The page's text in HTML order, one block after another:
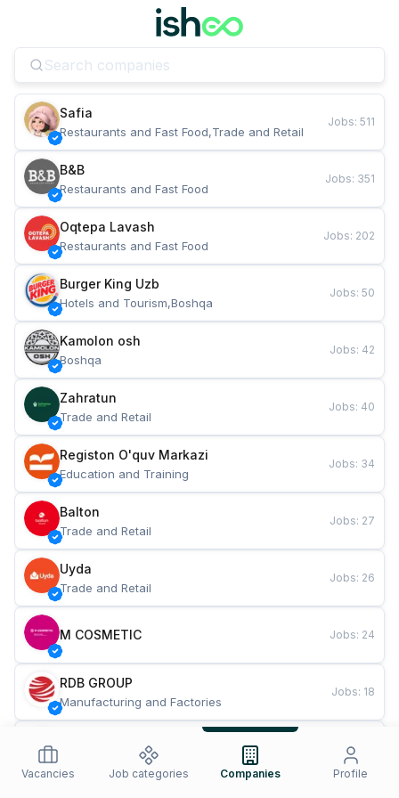
Safia
Restaurants and Fast Food,Trade and Retail
Jobs: 511
B&B
Restaurants and Fast Food
Jobs: 351
Oqtepa Lavash
Restaurants and Fast Food
Jobs: 202
Burger King Uzb
Hotels and Tourism,Boshqa
Jobs: 50
Kamolon osh
Boshqa
Jobs: 42
Zahratun
Trade and Retail
Jobs: 40
Registon O'quv Markazi
Education and Training
Jobs: 34
Balton
Trade and Retail
Jobs: 27
Uyda
Trade and Retail
Jobs: 26
M COSMETIC Jobs: 24
RDB GROUP
Manufacturing and Factories
Jobs: 18
Restaurants and Fast Food
Jobs
Vacancies Job categories Companies Profile